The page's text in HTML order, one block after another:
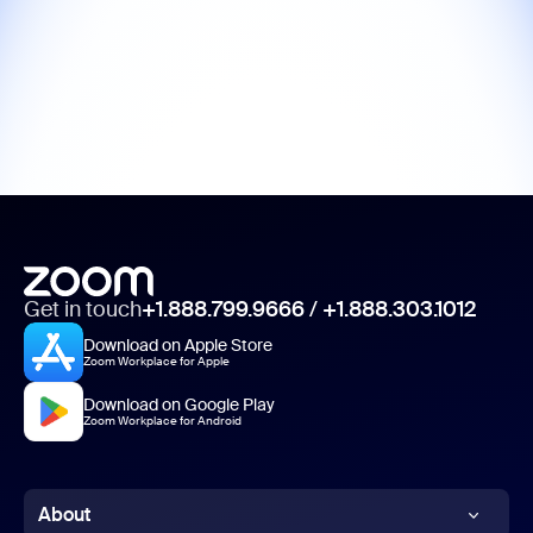
Get in touch+1.888.799.9666/ +1.888.303.1012
Download on Apple Store
Zoom Workplace for Apple
Download on Google Play
Zoom Workplace for Android
About